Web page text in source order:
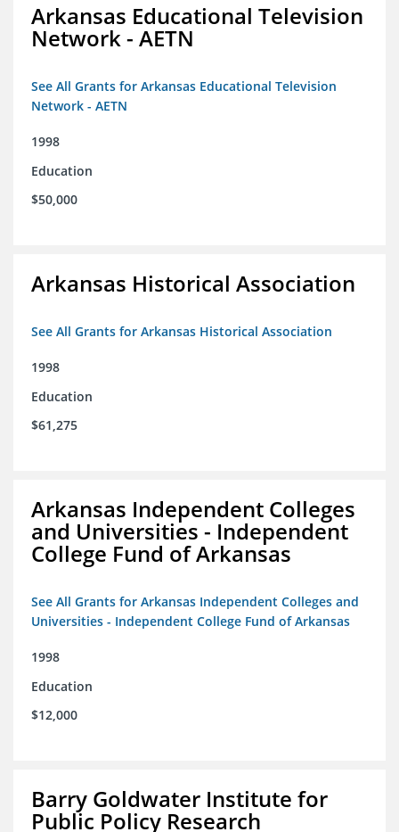
Arkansas Educational Television
Network - AETN
See All Grants for Arkansas Educational Television
Network - AETN
1998
Education
$50,000
Arkansas Historical Association
See All Grants for Arkansas Historical Association
1998
Education
$61,275
Arkansas Independent Colleges
and Universities - Independent
College Fund of Arkansas
See All Grants for Arkansas Independent Colleges and
Universities - Independent College Fund of Arkansas
1998
Education
$12,000
Barry Goldwater Institute for
Public Policy Research